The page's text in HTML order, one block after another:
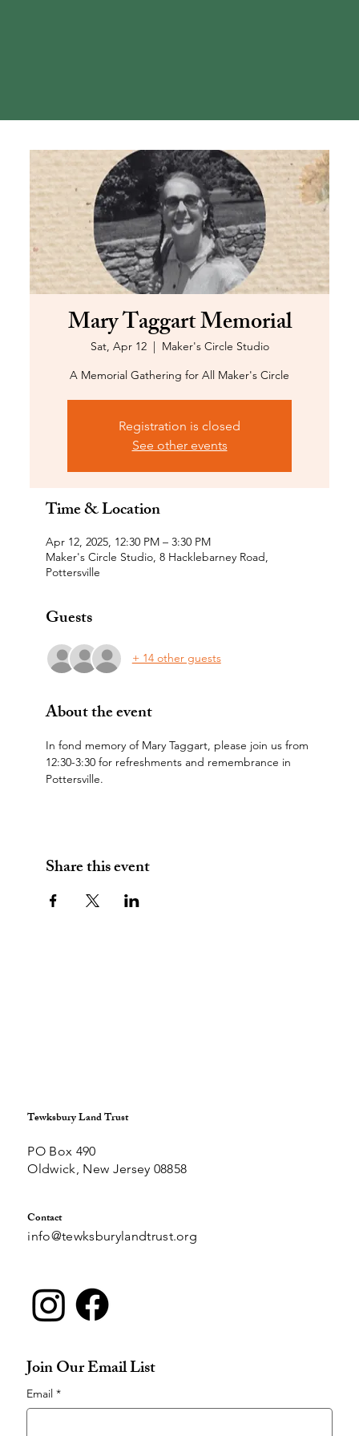
Mary Taggart Memorial
Sat, Apr 12
  |
Maker's Circle Studio
A Memorial Gathering for All Maker's Circle
Registration is closed
See other events
Time & Location
Apr 12, 2025, 12:30 PM – 3:30 PM
Maker's Circle Studio, 8 Hacklebarney Road,
Pottersville
Guests
+ 14 other guests
About the event
In fond memory of Mary Taggart, please join us from
12:30-3:30 for refreshments and remembrance in
Pottersville.
Share this event
Tewksbury Land Trust
PO Box 490
Oldwick, New Jersey 08858
Contact
info@tewksburylandtrust.org
Join Our Email List
Email *